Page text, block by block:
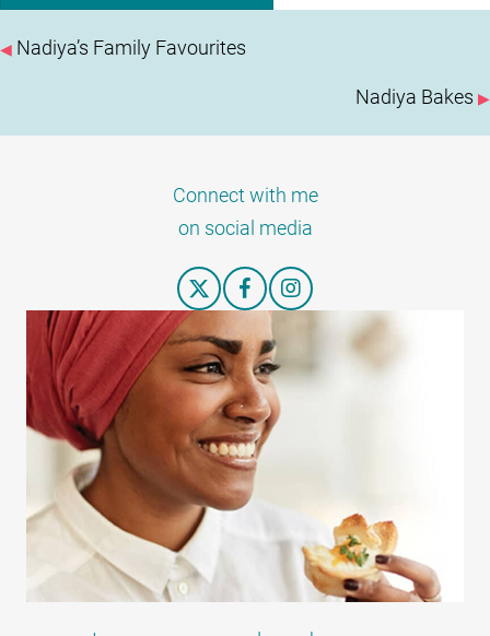
POSTS
◀ Nadiya’s Family Favourites
Nadiya Bakes ▶
Connect with me
on social media